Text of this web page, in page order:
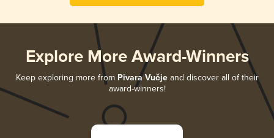
Explore More Award-Winners
Keep exploring more from Pivara Vučjeand discover all of their
award-winners!